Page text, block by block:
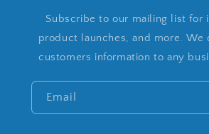
Subscribe to our mailing list for
product launches, and more. We
customers information to any
Email